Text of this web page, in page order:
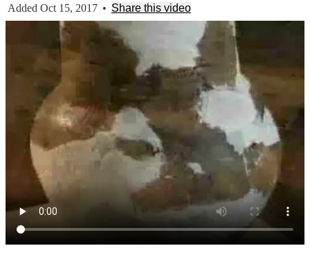
Added Oct 15, 2017 • Share this video